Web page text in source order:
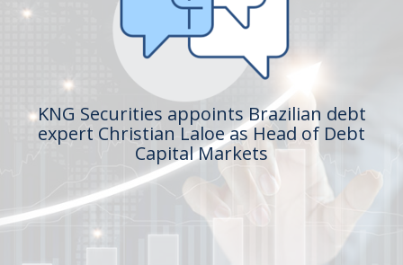
KNG Securities appoints Brazilian debt
expert Christian Laloe as Head of Debt
Capital Markets